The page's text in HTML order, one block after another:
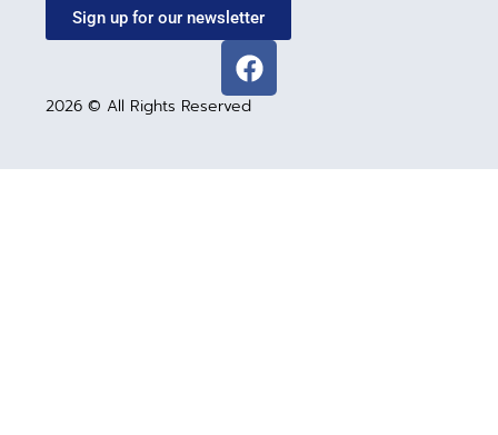
Sign up for our newsletter
2026 © All Rights Reserved